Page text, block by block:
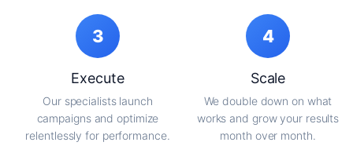
3
Execute
Our specialists launch
campaigns and optimize
relentlessly for performance.
4
Scale
We double down on what
works and grow your results
month over month.